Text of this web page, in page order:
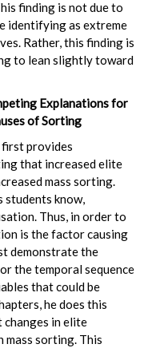
finding is not due to
identifying as extreme
Rather, this finding is
to lean slightly toward
Explanations for
of Sorting
first provides
that increased elite
mass sorting.
students know,
Thus, in order to
is the factor causing
demonstrate the
the temporal sequence
that could be
he does this
in elite
mass sorting. This